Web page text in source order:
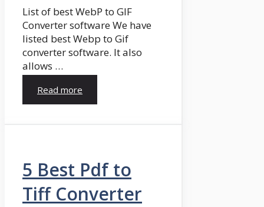
List of best WebP to GIF
Converter software We have
listed best Webp to Gif
converter software. It also
allows …
Read more
5 Best Pdf to
Tiff Converter